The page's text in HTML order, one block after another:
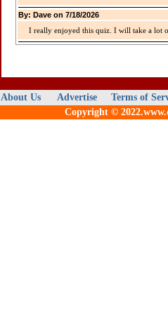
By: Dave on 7/18/2026
I really enjoyed this quiz. I will take a lot
About Us Advertise
Terms of
Copyright ©